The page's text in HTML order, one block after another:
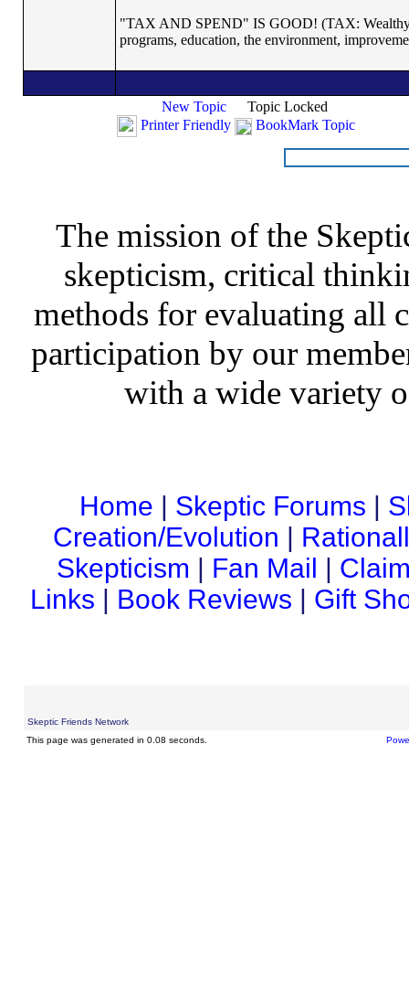
"TAX AND SPEND" IS GOOD! (TAX: Wealthy
programs, education, the environment,
New Topic
Topic Locked
Printer Friendly
BookMark Topic
The mission of the
skepticism, critical
methods for evaluating all
participation by our
with a wide variety
Home | Skeptic Forums |
Creation/Evolution |
Skepticism | Fan Mail |
Links | Book Reviews | Gift
Skeptic Friends Network
This page was generated in 0.08 seconds.